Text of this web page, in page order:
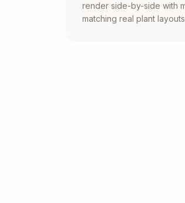
render side-by-side with
matching real plant